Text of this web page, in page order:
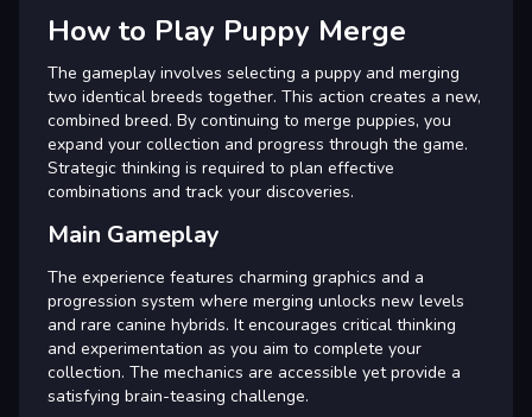
How to Play Puppy Merge
The gameplay involves selecting a puppy and merging
two identical breeds together. This action creates a new,
combined breed. By continuing to merge puppies, you
expand your collection and progress through the game.
Strategic thinking is required to plan effective
combinations and track your discoveries.
Main Gameplay
The experience features charming graphics and a
progression system where merging unlocks new levels
and rare canine hybrids. It encourages critical thinking
and experimentation as you aim to complete your
collection. The mechanics are accessible yet provide a
satisfying brain-teasing challenge.